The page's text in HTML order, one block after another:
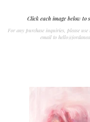
Click each image below to
For any purchase inquiries, please
email to